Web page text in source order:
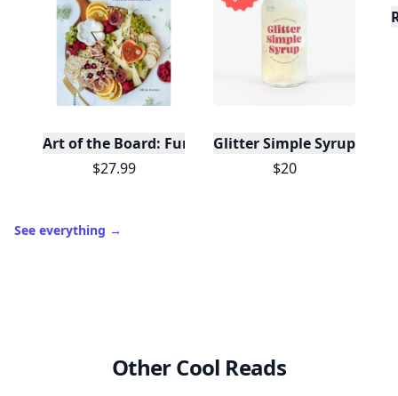
Art of the Board: Fun & Fancy Snack Boards,
$27.99
Glitter Simple Syrup, 16
$20
See everything →
Other Cool Reads